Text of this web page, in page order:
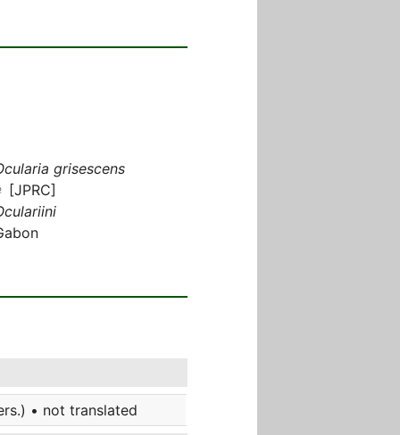
grisescens
[JPRC]
• not translated